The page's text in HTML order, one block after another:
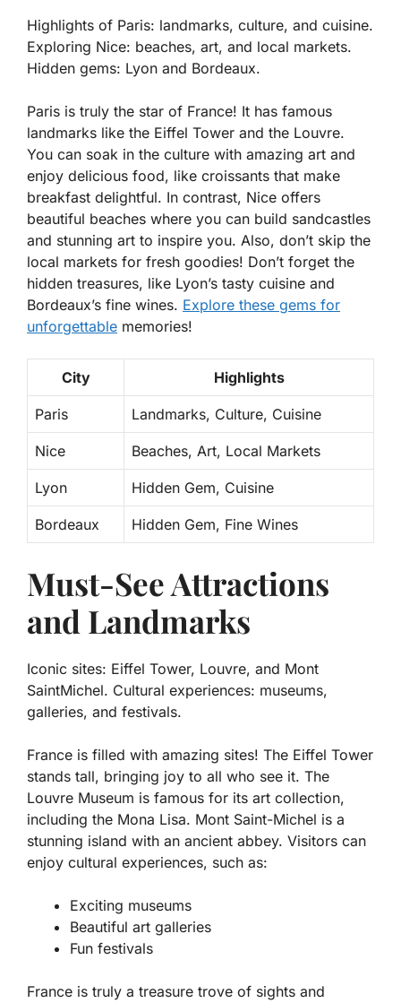
Highlights of Paris: landmarks, culture, and cuisine.
Exploring Nice: beaches, art, and local markets.
Hidden gems: Lyon and Bordeaux.
Paris is truly the star of France! It has famous
landmarks like the Eiffel Tower and the Louvre.
You can soak in the culture with amazing art and
enjoy delicious food, like croissants that make
breakfast delightful. In contrast, Nice offers
beautiful beaches where you can build sandcastles
and stunning art to inspire you. Also, don’t skip the
local markets for fresh goodies! Don’t forget the
hidden treasures, like Lyon’s tasty cuisine and
Bordeaux’s fine wines. Explore these gems for
unforgettable memories!
City Highlights
Paris Landmarks, Culture, Cuisine
Nice Beaches, Art, Local Markets
Lyon Hidden Gem, Cuisine
Bordeaux Hidden Gem, Fine Wines
Must-See Attractions
and Landmarks
Iconic sites: Eiffel Tower, Louvre, and Mont
SaintMichel. Cultural experiences: museums,
galleries, and festivals.
France is filled with amazing sites! The Eiffel Tower
stands tall, bringing joy to all who see it. The
Louvre Museum is famous for its art collection,
including the Mona Lisa. Mont Saint-Michel is a
stunning island with an ancient abbey. Visitors can
enjoy cultural experiences, such as:
Exciting museums
Beautiful art galleries
Fun festivals
France is truly a treasure trove of sights and